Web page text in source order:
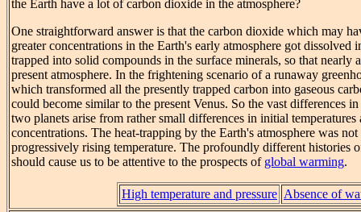
the Earth have a lot of carbon dioxide in the atmosphere?
One straightforward answer is that the carbon dioxide which may
greater concentrations in the Earth's early atmosphere got dissolved
trapped into solid compounds in the surface minerals, so that nearly
present atmosphere. In the frightening scenario of a runaway
which transformed all the presently trapped carbon into gaseous
could become similar to the present Venus. So the vast differences
two planets arise from rather small differences in initial temperatures
concentrations. The heat-trapping by the Earth's atmosphere was
progressively rising temperature. The profoundly different histories
should cause us to be attentive to the prospects of global warming.
High temperature and pressure Absence of